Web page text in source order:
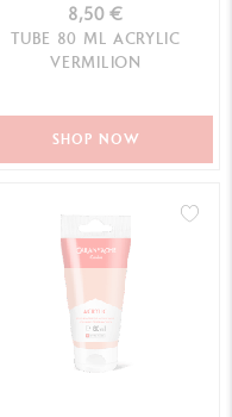
8,50 €
TUBE 80 ML ACRYLIC
VERMILION
SHOP NOW